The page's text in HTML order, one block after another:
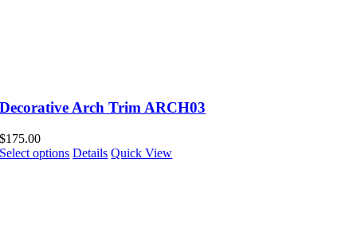
Decorative Arch Trim ARCH03
$175.00
Select options Details Quick View